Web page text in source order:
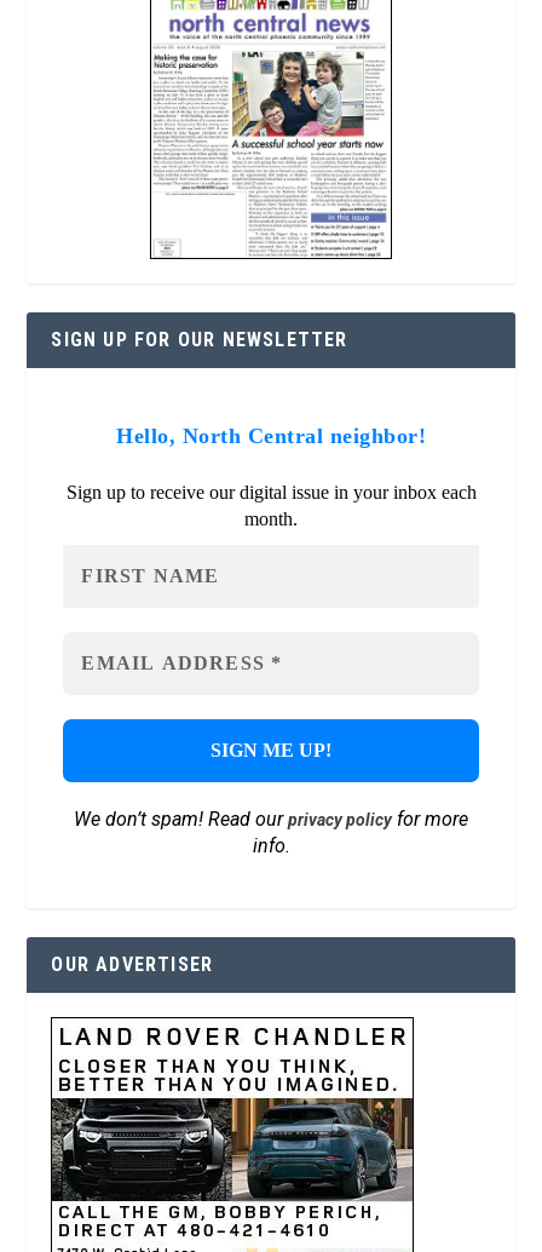
SIGN UP FOR OUR NEWSLETTER
Hello, North Central neighbor!
Sign up to receive our digital issue in your inbox each
month.
We don’t spam! Read ourprivacy policyfor more
info.
OUR ADVERTISER